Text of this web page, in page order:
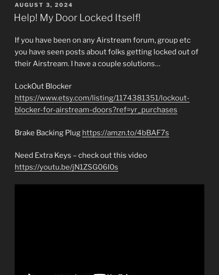
POSTED
ON
AUGUST 3, 2024
Help! My Door Locked Itself!
If you have been on any Airstream forum, group etc
you have seen posts about folks getting locked out of
their Airstream. I have a couple solutions…
LockOut Blocker
https://www.etsy.com/listing/1174381351/lockout-
blocker-for-airstream-doors?ref=yr_purchases
Brake Backing Plug https://amzn.to/4bBAF7s
Need Extra Keys – check out this video
https://youtu.be/jN1ZSG06I0s